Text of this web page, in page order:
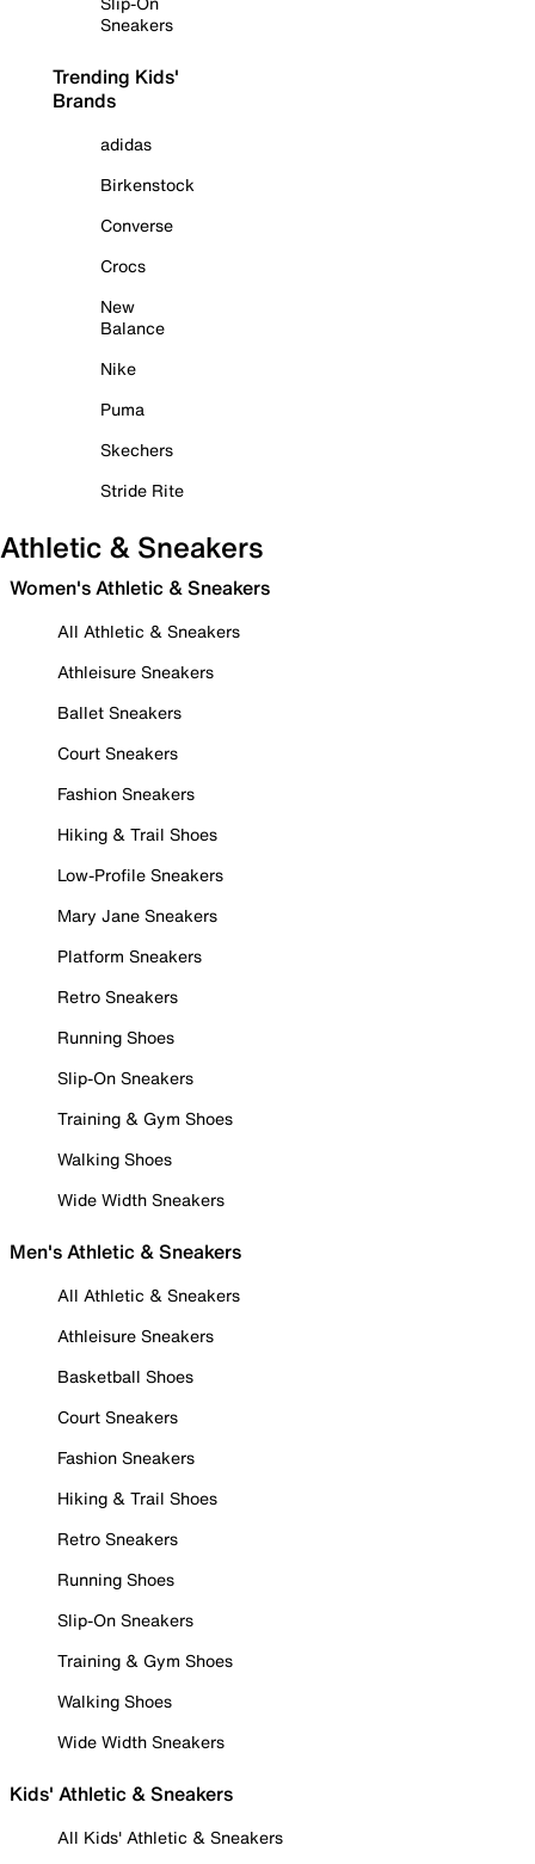
Sneakers
Trending Kids'
Brands
adidas
Birkenstock
Converse
Crocs
New
Balance
Nike
Puma
Skechers
Stride Rite
Athletic & Sneakers
Women's Athletic & Sneakers
All Athletic & Sneakers
Athleisure Sneakers
Ballet Sneakers
Court Sneakers
Fashion Sneakers
Hiking & Trail Shoes
Low-Profile Sneakers
Mary Jane Sneakers
Platform Sneakers
Retro Sneakers
Running Shoes
Slip-On Sneakers
Training & Gym Shoes
Walking Shoes
Wide Width Sneakers
Men's Athletic & Sneakers
All Athletic & Sneakers
Athleisure Sneakers
Basketball Shoes
Court Sneakers
Fashion Sneakers
Hiking & Trail Shoes
Retro Sneakers
Running Shoes
Slip-On Sneakers
Training & Gym Shoes
Walking Shoes
Wide Width Sneakers
Kids' Athletic & Sneakers
All Kids' Athletic & Sneakers